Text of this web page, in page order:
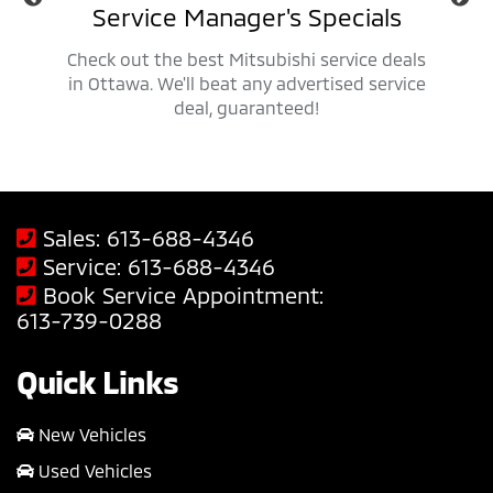
Service Manager's Specials
Check out the best Mitsubishi service deals
in Ottawa. We'll beat any advertised service
deal, guaranteed!
Sales: 613-688-4346
Service: 613-688-4346
Book Service Appointment:
613-739-0288
Quick Links
New Vehicles
Used Vehicles